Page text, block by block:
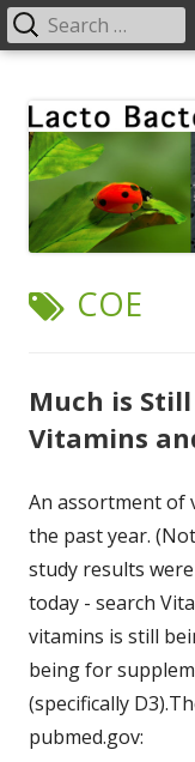
content
Primary
TAG:
COE
Much is
Vitamins
An assortment of
the past year.
study results
today - search
vitamins is still
being for
(specifically
pubmed.gov: